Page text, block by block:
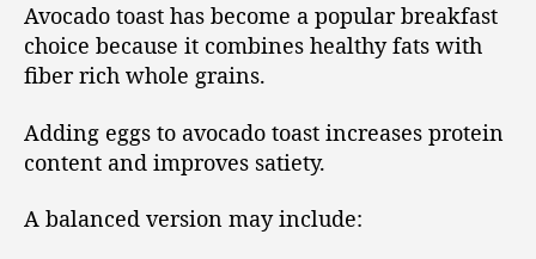
Avocado toast has become a popular breakfast
choice because it combines healthy fats with
fiber rich whole grains.
Adding eggs to avocado toast increases protein
content and improves satiety.
A balanced version may include: